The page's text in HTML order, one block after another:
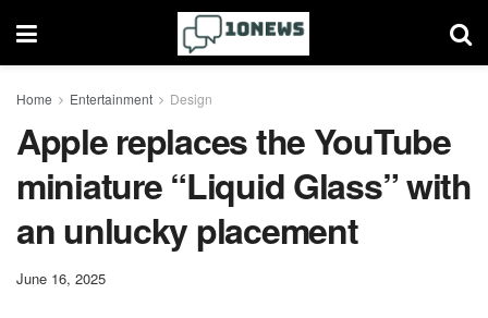
Home Entertainment Design
Apple replaces the YouTube
miniature “Liquid Glass” with
an unlucky placement
June 16, 2025